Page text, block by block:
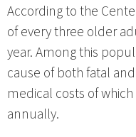
According to the
of every three older
year. Among this
cause of both fatal
medical costs of
annually.